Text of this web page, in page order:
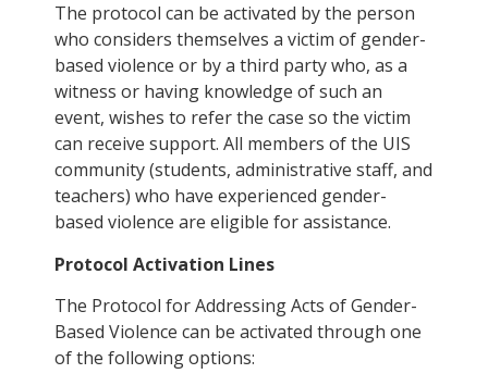
The protocol can be activated by the person
who considers themselves a victim of gender-
based violence or by a third party who, as a
witness or having knowledge of such an
event, wishes to refer the case so the victim
can receive support. All members of the UIS
community (students, administrative staff, and
teachers) who have experienced gender-
based violence are eligible for assistance.
Protocol Activation Lines
The Protocol for Addressing Acts of Gender-
Based Violence can be activated through one
of the following options: